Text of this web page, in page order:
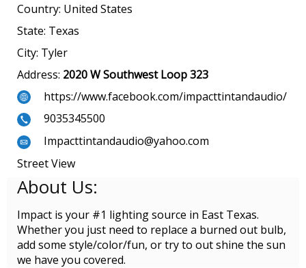
Country: United States
State: Texas
City: Tyler
Address: 2020 W Southwest Loop 323
https://www.facebook.com/impacttintandaudio/
9035345500
Impacttintandaudio@yahoo.com
Street View
About Us:
Impact is your #1 lighting source in East Texas.
Whether you just need to replace a burned out bulb,
add some style/color/fun, or try to out shine the sun
we have you covered.